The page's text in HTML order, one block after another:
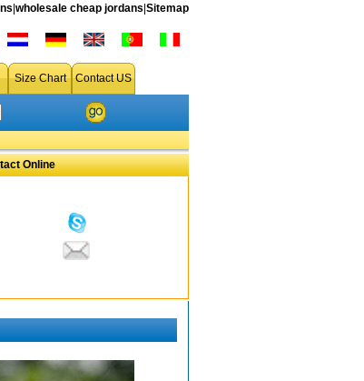
wholesale cheap jordans Sitemap
Size Chart Contact US
Online